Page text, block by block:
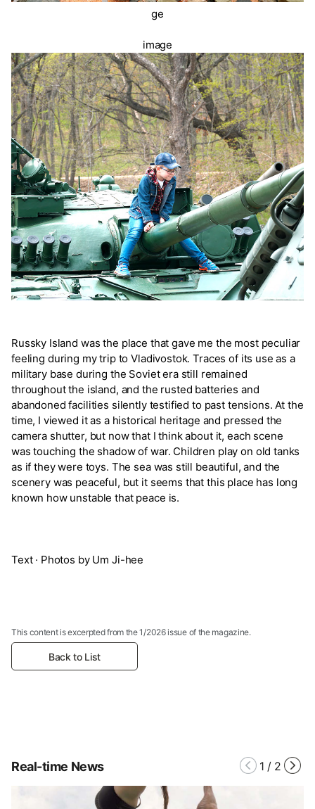
ge
image
Russky Island was the place that gave me the most peculiar
feeling during my trip to Vladivostok. Traces of its use as a
military base during the Soviet era still remained
throughout the island, and the rusted batteries and
abandoned facilities silently testified to past tensions. At the
time, I viewed it as a historical heritage and pressed the
camera shutter, but now that I think about it, each scene
was touching the shadow of war. Children play on old tanks
as if they were toys. The sea was still beautiful, and the
scenery was peaceful, but it seems that this place has long
known how unstable that peace is.
Text · Photos by Um Ji-hee
This content is excerpted from the 1/2026 issue of the magazine.
Back to List
Real-time News 1 / 2